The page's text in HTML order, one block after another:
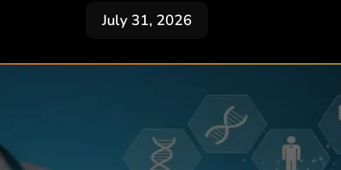
July 31, 2026